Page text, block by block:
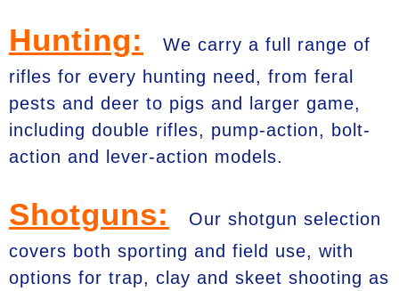
Hunting:
We carry a full range of
rifles for every hunting need, from feral
pests and deer to pigs and larger game,
including double rifles, pump-action, bolt-
action and lever-action models.
Shotguns:
Our shotgun selection
covers both sporting and field use, with
options for trap, clay and skeet shooting as